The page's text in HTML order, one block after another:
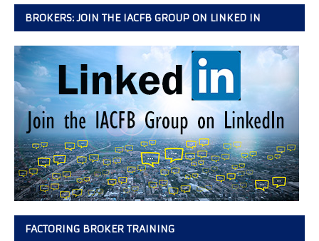
BROKERS: JOIN THE IACFB GROUP ON LINKED IN
FACTORING BROKER TRAINING